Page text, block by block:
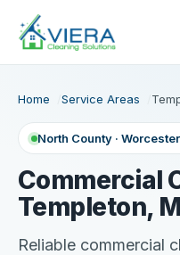
Home Service Areas
North County ·
Commercial
Templeton,
Reliable commercial